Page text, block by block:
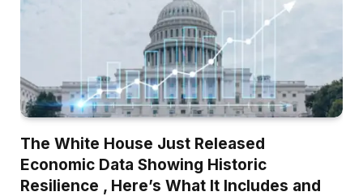
The White House Just Released
Economic Data Showing Historic
Resilience , Here’s What It Includes and